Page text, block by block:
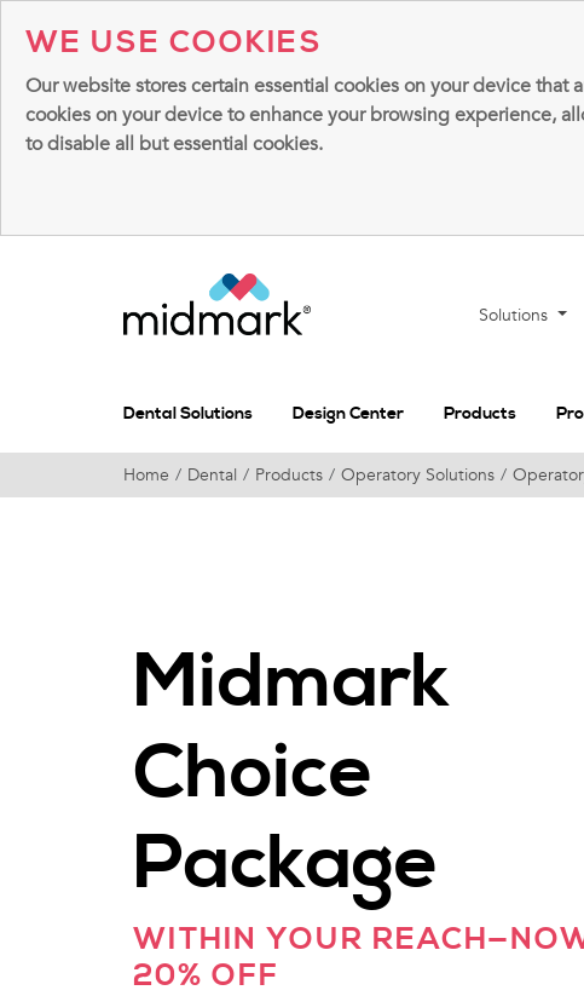
WE USE COOKIES
Our website stores certain essential cookies on your device
cookies on your device to enhance your browsing experience,
to disable all but essential cookies.
Solutions
Dental Solutions Design Center Products
Home Dental Products Operatory Solutions
Midmark
Choice
Package
WITHIN YOUR
20% OFF